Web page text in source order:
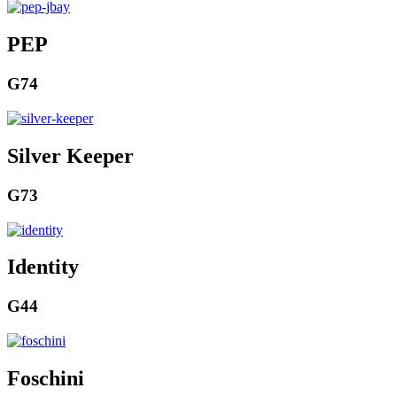
PEP
G74
Silver Keeper
G73
Identity
G44
Foschini